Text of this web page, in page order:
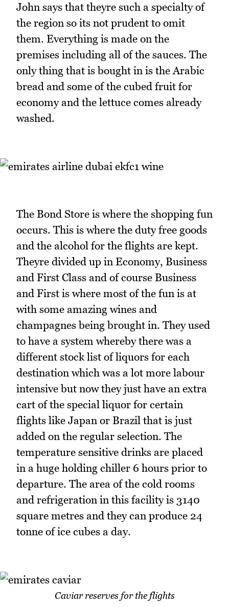
John says that theyre such a specialty of
the region so its not prudent to omit
them. Everything is made on the
premises including all of the sauces. The
only thing that is bought in is the Arabic
bread and some of the cubed fruit for
economy and the lettuce comes already
washed.
The Bond Store is where the shopping fun
occurs. This is where the duty free goods
and the alcohol for the flights are kept.
Theyre divided up in Economy, Business
and First Class and of course Business
and First is where most of the fun is at
with some amazing wines and
champagnes being brought in. They used
to have a system whereby there was a
different stock list of liquors for each
destination which was a lot more labour
intensive but now they just have an extra
cart of the special liquor for certain
flights like Japan or Brazil that is just
added on the regular selection. The
temperature sensitive drinks are placed
in a huge holding chiller 6 hours prior to
departure. The area of the cold rooms
and refrigeration in this facility is 3140
square metres and they can produce 24
tonne of ice cubes a day.
Caviar reserves for the flights